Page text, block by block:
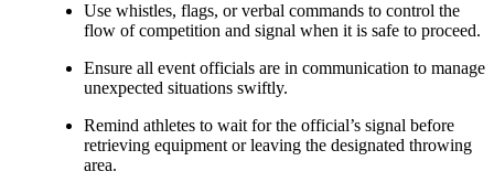
Use whistles, flags, or verbal commands to control the
flow of competition and signal when it is safe to proceed.
Ensure all event officials are in communication to manage
unexpected situations swiftly.
Remind athletes to wait for the official’s signal before
retrieving equipment or leaving the designated throwing
area.